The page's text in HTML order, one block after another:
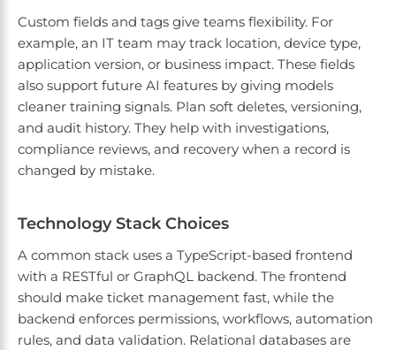
Custom fields and tags give teams flexibility. For
example, an IT team may track location, device type,
application version, or business impact. These fields
also support future AI features by giving models
cleaner training signals. Plan soft deletes, versioning,
and audit history. They help with investigations,
compliance reviews, and recovery when a record is
changed by mistake.
Technology Stack Choices
A common stack uses a TypeScript-based frontend
with a RESTful or GraphQL backend. The frontend
should make ticket management fast, while the
backend enforces permissions, workflows, automation
rules, and data validation. Relational databases are